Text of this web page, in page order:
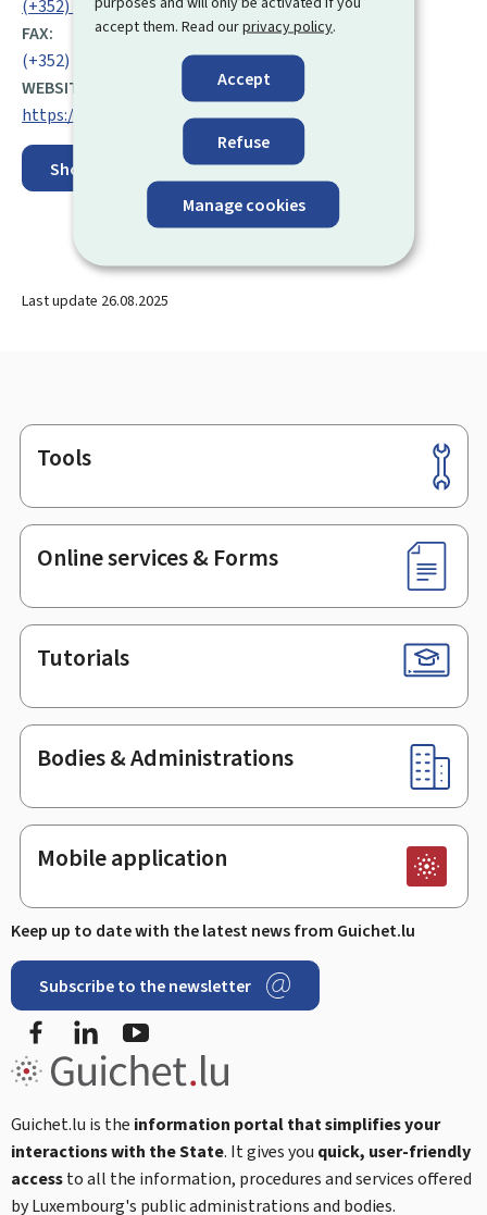
accept them. Read ourprivacy policy.
Accept
Refuse
Manage cookies
(+352) 26 10 60 1
FAX:
(+352) 26 10 60 29
WEBSITE:
https://cnpd.public.lu/en.html
Show on map
Last update 26.08.2025
Footer
Tools
Online services & Forms
Tutorials
Bodies & Administrations
Mobile application
Keep up to date with the latest news from Guichet.lu
Subscribe to the newsletter
FacebookLinkedIn
Guichet.lu is the information portal that simplifies your
interactions with the State. It gives you quick, user-friendly
accessto all the information, procedures and services offered
by Luxembourg's public administrations and bodies.